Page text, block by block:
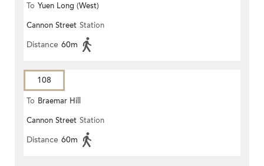
To Yuen Long (West)
Cannon Street Station
Distance 60m
108
To Braemar Hill
Cannon Street Station
Distance 60m